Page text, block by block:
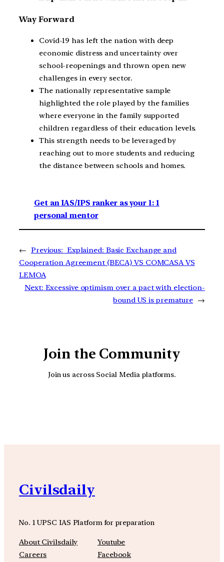
Way Forward
Covid-19 has left the nation with deep
economic distress and uncertainty over
school-reopenings and thrown open new
challenges in every sector.
The nationally representative sample
highlighted the role played by the families
where everyone in the family supported
children regardless of their education levels.
This strength needs to be leveraged by
reaching out to more students and reducing
the distance between schools and homes.
Get an IAS/IPS ranker as your 1: 1
personal mentor
← Previous: Explained: Basic Exchange and
Cooperation Agreement (BECA) VS COMCASA VS
LEMOA
Next: Excessive optimism over a pact with election-
bound US is premature →
Join the Community
Join us across Social Media platforms.
Civilsdaily
No. 1 UPSC IAS Platform for preparation
About Civilsdaily
Careers
Youtube
Facebook